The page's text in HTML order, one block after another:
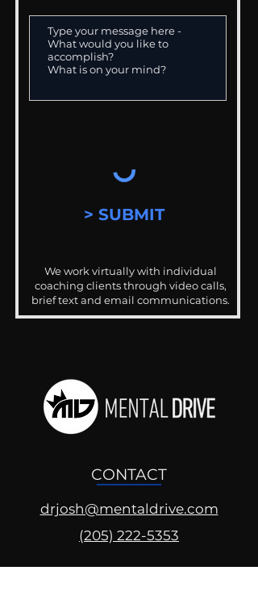
> SUBMIT
We work virtually with individual
coaching clients through video calls,
brief text and email communications.
CONTACT
drjosh@mentaldrive.com
(205) 222-5353